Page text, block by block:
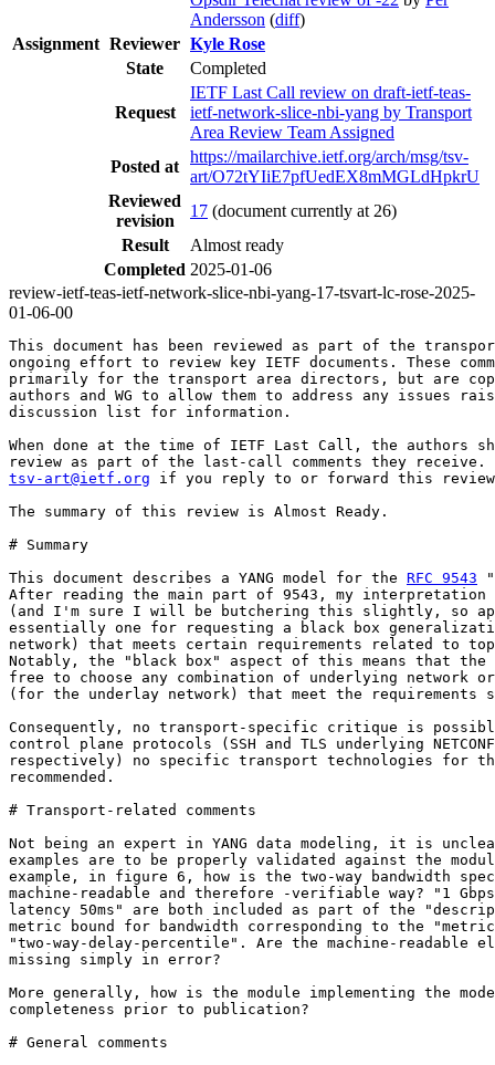
Andersson (diff)
Assignment Reviewer Kyle Rose
State
Completed
Request
IETF Last Call review on draft-ietf-teas-
ietf-network-slice-nbi-yang by Transport
Area Review Team Assigned
Posted at
https://mailarchive.ietf.org/arch/msg/tsv-
art/O72tYIiE7pfUedEX8mMGLdHpkrU
Reviewed
revision
17 (document currently at 26)
Result
Almost ready
Completed 2025-01-06
review-ietf-teas-ietf-network-slice-nbi-yang-17-tsvart-lc-rose-2025-
01-06-00
This document has been reviewed as part of the
ongoing effort to review key IETF documents. These
primarily for the transport area directors, but are
authors and WG to allow them to address any issues
discussion list for information.
When done at the time of IETF Last Call, the authors
tsv-art@ietf.org if you reply to or forward this
The summary of this review is Almost Ready.
# Summary
This document describes a YANG model for the RFC 9543
After reading the main part of 9543, my
(and I'm sure I will be butchering this slightly, so
essentially one for requesting a black box
network) that meets certain requirements related to
Notably, the "black box" aspect of this means that
free to choose any combination of underlying network
(for the underlay network) that meet the
Consequently, no transport-specific critique is
control plane protocols (SSH and TLS underlying NETCONF
respectively) no specific transport technologies for
recommended.
# Transport-related comments
Not being an expert in YANG data modeling, it is
examples are to be properly validated against the
example, in figure 6, how is the two-way bandwidth
machine-readable and therefore -verifiable way? "1
latency 50ms" are both included as part of the
metric bound for bandwidth corresponding to the
"two-way-delay-percentile". Are the machine-readable
missing simply in error?
More generally, how is the module implementing the
completeness prior to publication?
# General comments